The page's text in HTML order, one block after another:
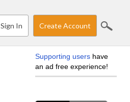
Sign In Create Account
Supporting users have
an ad free experience!